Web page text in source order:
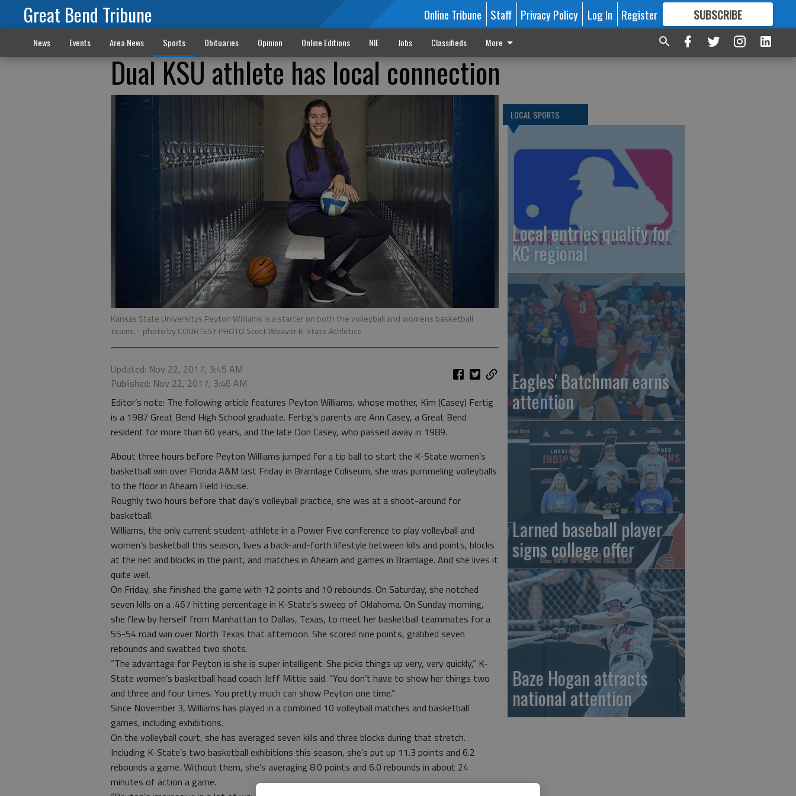
Great Bend Tribune Online Tribune Staff Privacy Policy Log In Register SUBSCRIBE
FORMORE GREAT CONTENT
News Events Area News Sports Obituaries Opinion Online Editions NIE Jobs Classifieds More
Dual KSU athlete has local connection
Kansas State Universitys Peyton Williams is a starter on both the volleyball and womens basketball
teams. - photo by COURTESY PHOTO Scott Weaver K-State Athletics
Updated: Nov 22, 2017, 3:45 AM
Published: Nov 22, 2017, 3:46 AM
Editor’s note: The following article features Peyton Williams, whose mother, Kim (Casey) Fertig
is a 1987 Great Bend High School graduate. Fertig’s parents are Ann Casey, a Great Bend
resident for more than 60 years, and the late Don Casey, who passed away in 1989.
About three hours before Peyton Williams jumped for a tip ball to start the K-State women’s
basketball win over Florida A&M last Friday in Bramlage Coliseum, she was pummeling volleyballs
to the floor in Ahearn Field House.
Roughly two hours before that day’s volleyball practice, she was at a shoot-around for
basketball.
Williams, the only current student-athlete in a Power Five conference to play volleyball and
women’s basketball this season, lives a back-and-forth lifestyle between kills and points, blocks
at the net and blocks in the paint, and matches in Ahearn and games in Bramlage. And she lives it
quite well.
On Friday, she finished the game with 12 points and 10 rebounds. On Saturday, she notched
seven kills on a .467 hitting percentage in K-State’s sweep of Oklahoma. On Sunday morning,
she flew by herself from Manhattan to Dallas, Texas, to meet her basketball teammates for a
55-54 road win over North Texas that afternoon. She scored nine points, grabbed seven
rebounds and swatted two shots.
“The advantage for Peyton is she is super intelligent. She picks things up very, very quickly,” K-
State women’s basketball head coach Jeff Mittie said. “You don’t have to show her things two
and three and four times. You pretty much can show Peyton one time.”
Since November 3, Williams has played in a combined 10 volleyball matches and basketball
games, including exhibitions.
On the volleyball court, she has averaged seven kills and three blocks during that stretch.
Including K-State’s two basketball exhibitions this season, she’s put up 11.3 points and 6.2
rebounds a game. Without them, she’s averaging 8.0 points and 6.0 rebounds in about 24
minutes of action a game.
LOCAL SPORTS
Local entries qualify for
KC regional
Eagles' Batchman earns
attention
Larned baseball player
signs college offer
Baze Hogan attracts
national attention